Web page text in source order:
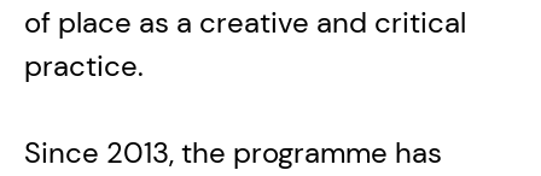
of place as a creative and critical
practice.
Since 2013, the programme has